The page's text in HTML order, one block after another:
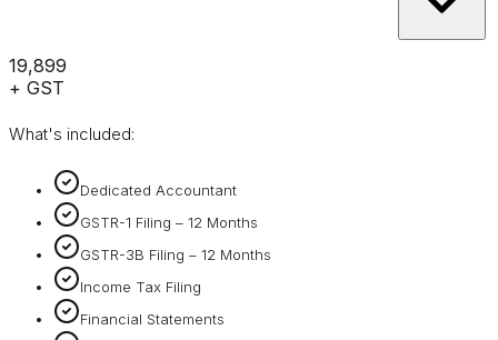
₹19,899
+ GST
What's included:
Dedicated Accountant
GSTR-1 Filing – 12 Months
GSTR-3B Filing – 12 Months
Income Tax Filing
Financial Statements